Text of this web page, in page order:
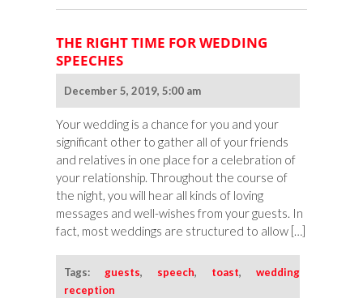
Speech
THE RIGHT TIME FOR WEDDING
SPEECHES
December 5, 2019, 5:00 am
Your wedding is a chance for you and your
significant other to gather all of your friends
and relatives in one place for a celebration of
your relationship. Throughout the course of
the night, you will hear all kinds of loving
messages and well-wishes from your guests. In
fact, most weddings are structured to allow […]
Tags: guests, speech, toast, wedding
reception